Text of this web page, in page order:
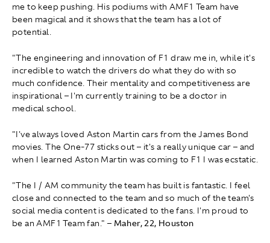
me to keep pushing. His podiums with AMF1 Team have
been magical and it shows that the team has a lot of
potential.
"The engineering and innovation of F1 draw me in, while it's
incredible to watch the drivers do what they do with so
much confidence. Their mentality and competitiveness are
inspirational – I'm currently training to be a doctor in
medical school.
"I've always loved Aston Martin cars from the James Bond
movies. The One-77 sticks out – it's a really unique car – and
when I learned Aston Martin was coming to F1 I was ecstatic.
"The I / AM community the team has built is fantastic. I feel
close and connected to the team and so much of the team's
social media content is dedicated to the fans. I'm proud to
be an AMF1 Team fan." – Maher, 22, Houston